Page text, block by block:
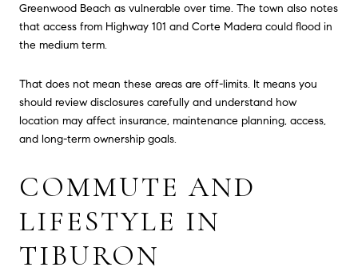
Greenwood Beach as vulnerable over time. The town also notes
that access from Highway 101 and Corte Madera could flood in
the medium term.
That does not mean these areas are off-limits. It means you
should review disclosures carefully and understand how
location may affect insurance, maintenance planning, access,
and long-term ownership goals.
COMMUTE AND
LIFESTYLE IN
TIBURON